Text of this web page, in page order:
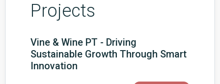
Projects
Vine & Wine PT - Driving
Sustainable Growth Through Smart
Innovation